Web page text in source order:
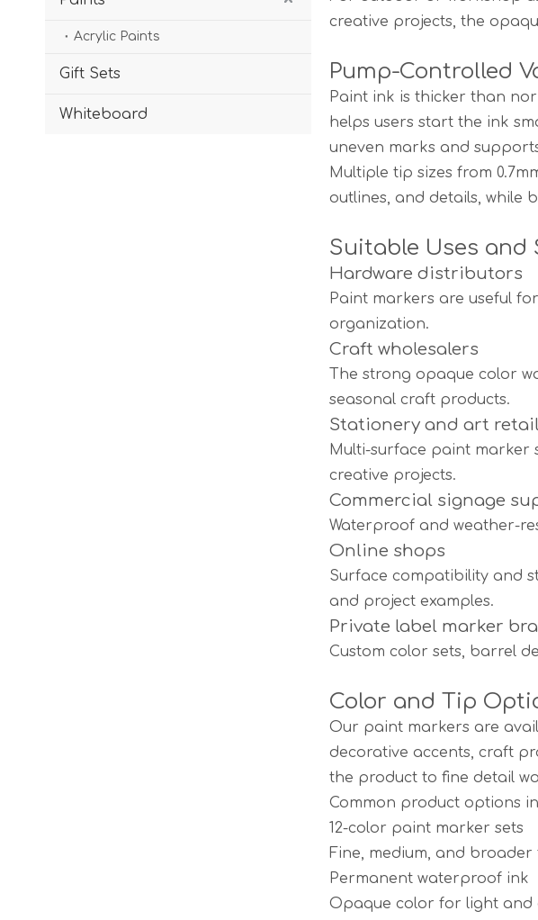
Acrylic Paints
Gift Sets
Whiteboard
creative projects, the
Pump-Controlled
Paint ink is thicker than
helps users start the ink
uneven marks and
Multiple tip sizes from
outlines, and details, while
Suitable Uses and
Hardware distributors
Paint markers are useful
organization.
Craft wholesalers
The strong opaque color
seasonal craft products.
Stationery and art
Multi-surface paint marker
creative projects.
Commercial signage
Waterproof and weather-
Online shops
Surface compatibility and
and project examples.
Private label marker
Custom color sets, barrel
Color and Tip
Our paint markers are
decorative accents, craft
the product to fine detail
Common product options
12-color paint marker sets
Fine, medium, and broader
Permanent waterproof ink
Opaque color for light and